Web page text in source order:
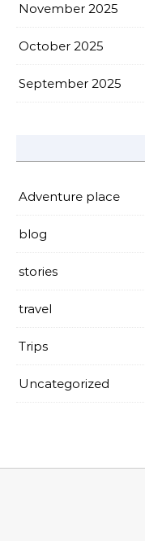
November 2025
October 2025
September 2025
Adventure place
blog
stories
travel
Trips
Uncategorized